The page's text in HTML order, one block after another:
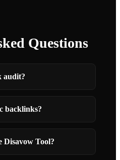
Questions
audit?
backlinks?
Disavow Tool?